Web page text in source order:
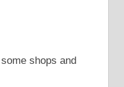
shops and